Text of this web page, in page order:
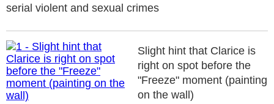
serial violent and sexual crimes
Slight hint that Clarice is
right on spot before the
"Freeze" moment (painting
on the wall)